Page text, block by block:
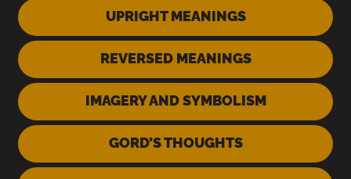
UPRIGHT MEANINGS
REVERSED MEANINGS
IMAGERY AND SYMBOLISM
GORD’S THOUGHTS